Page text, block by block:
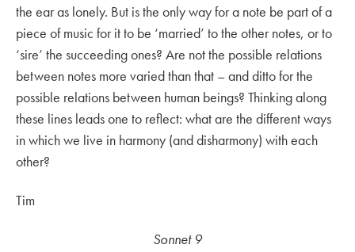
the ear as lonely. But is the only way for a note be part of a
piece of music for it to be ‘married’ to the other notes, or to
‘sire’ the succeeding ones? Are not the possible relations
between notes more varied than that – and ditto for the
possible relations between human beings? Thinking along
these lines leads one to reflect: what are the different ways
in which we live in harmony (and disharmony) with each
other?
Tim
Sonnet 9